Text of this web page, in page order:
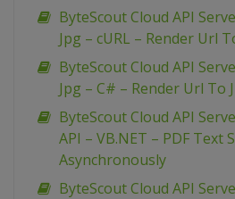
ByteScout Cloud API
Jpg – cURL – Render Url
ByteScout Cloud API
Jpg – C# – Render Url To
ByteScout Cloud API
API – VB.NET – PDF Text
Asynchronously
ByteScout Cloud API